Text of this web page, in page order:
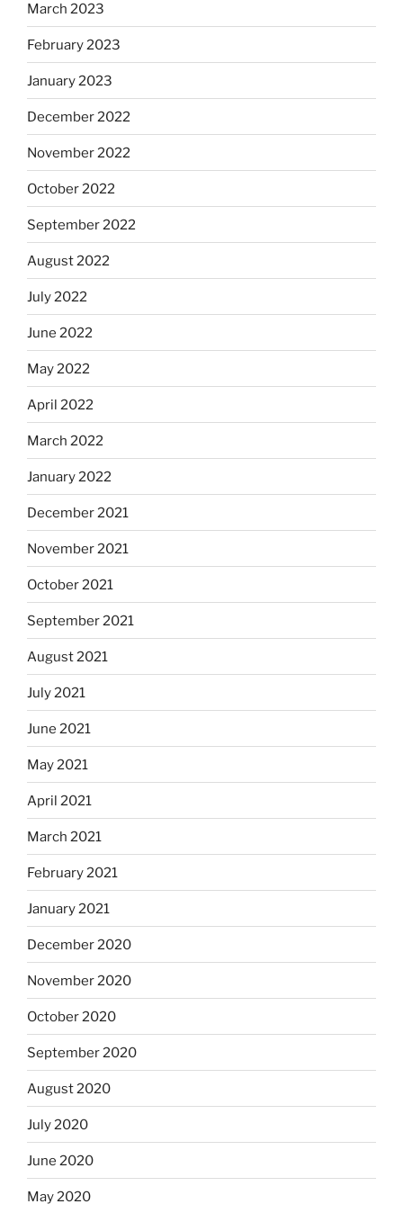
March 2023
February 2023
January 2023
December 2022
November 2022
October 2022
September 2022
August 2022
July 2022
June 2022
May 2022
April 2022
March 2022
January 2022
December 2021
November 2021
October 2021
September 2021
August 2021
July 2021
June 2021
May 2021
April 2021
March 2021
February 2021
January 2021
December 2020
November 2020
October 2020
September 2020
August 2020
July 2020
June 2020
May 2020